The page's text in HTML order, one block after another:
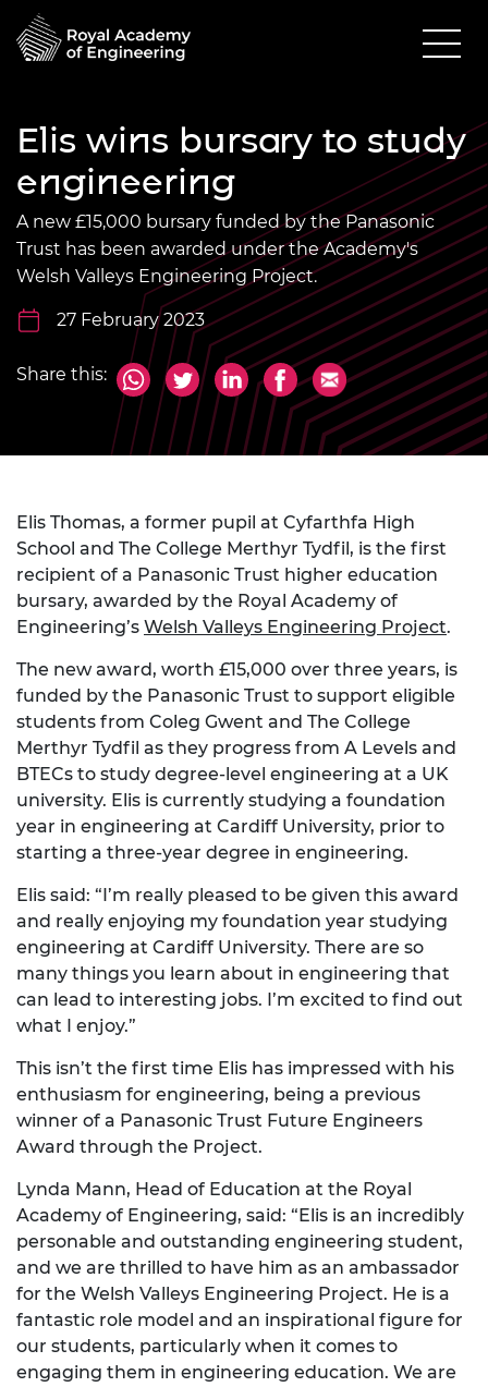
Elis wins bursary to study
engineering
A new £15,000 bursary funded by the Panasonic
Trust has been awarded under the Academy's
Welsh Valleys Engineering Project.
27 February 2023
Share this:
Elis Thomas, a former pupil at Cyfarthfa High
School and The College Merthyr Tydfil, is the first
recipient of a Panasonic Trust higher education
bursary, awarded by the Royal Academy of
Engineering’s Welsh Valleys Engineering Project.
The new award, worth £15,000 over three years, is
funded by the Panasonic Trust to support eligible
students from Coleg Gwent and The College
Merthyr Tydfil as they progress from A Levels and
BTECs to study degree-level engineering at a UK
university. Elis is currently studying a foundation
year in engineering at Cardiff University, prior to
starting a three-year degree in engineering.
Elis said: “I’m really pleased to be given this award
and really enjoying my foundation year studying
engineering at Cardiff University. There are so
many things you learn about in engineering that
can lead to interesting jobs. I’m excited to find out
what I enjoy.”
This isn’t the first time Elis has impressed with his
enthusiasm for engineering, being a previous
winner of a Panasonic Trust Future Engineers
Award through the Project.
Lynda Mann, Head of Education at the Royal
Academy of Engineering, said: “Elis is an incredibly
personable and outstanding engineering student,
and we are thrilled to have him as an ambassador
for the Welsh Valleys Engineering Project. He is a
fantastic role model and an inspirational figure for
our students, particularly when it comes to
engaging them in engineering education. We are